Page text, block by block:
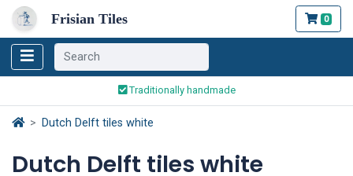
Frisian Tiles 0
Worldwide Shipping
Traditionally handmade
Safe ordering and payment
Worldwide Shipping
Dutch Delft tiles white
Dutch Delft tiles white